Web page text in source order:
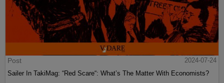
Post
2024-07-24
Sailer In TakiMag: “Red Scare“: What’s The Matter With Economists?